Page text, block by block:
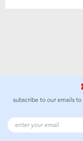
subscribe to our emails